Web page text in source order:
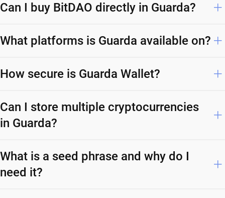
Can I buy BitDAO directly in Guarda?
What platforms is Guarda available on?
How secure is Guarda Wallet?
Can I store multiple cryptocurrencies
in Guarda?
What is a seed phrase and why do I
need it?